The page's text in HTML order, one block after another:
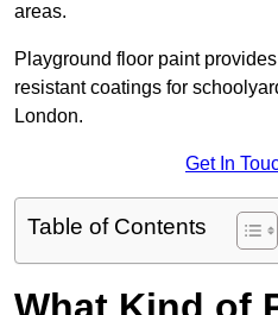
areas.
Playground floor paint
resistant coatings for
London.
Get In
Table of Contents